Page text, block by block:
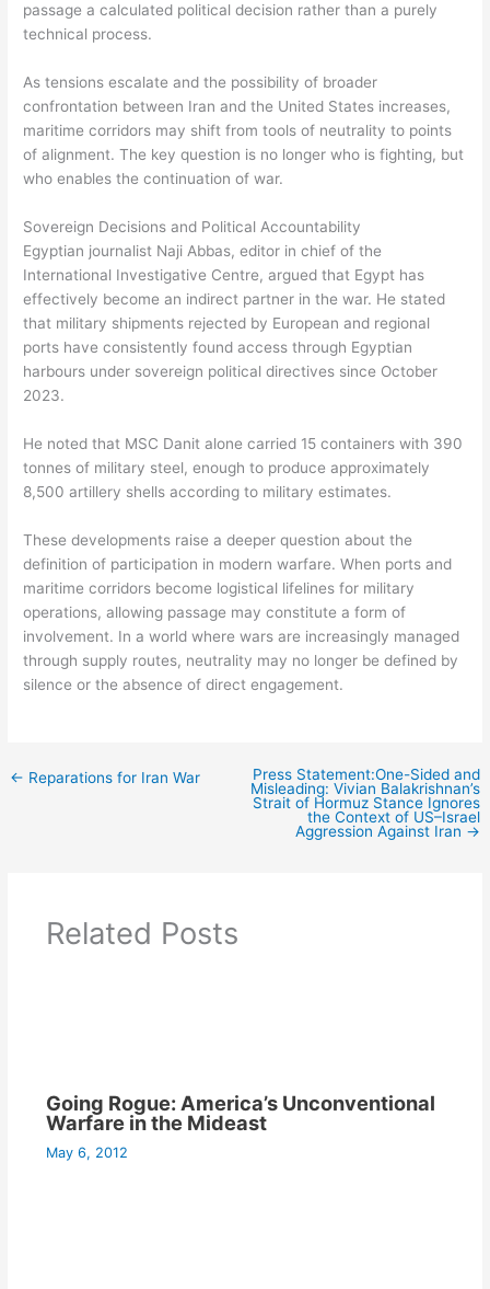
passage a calculated political decision rather than a purely
technical process.
As tensions escalate and the possibility of broader
confrontation between Iran and the United States increases,
maritime corridors may shift from tools of neutrality to points
of alignment. The key question is no longer who is fighting, but
who enables the continuation of war.
Sovereign Decisions and Political Accountability
Egyptian journalist Naji Abbas, editor in chief of the
International Investigative Centre, argued that Egypt has
effectively become an indirect partner in the war. He stated
that military shipments rejected by European and regional
ports have consistently found access through Egyptian
harbours under sovereign political directives since October
2023.
He noted that MSC Danit alone carried 15 containers with 390
tonnes of military steel, enough to produce approximately
8,500 artillery shells according to military estimates.
These developments raise a deeper question about the
definition of participation in modern warfare. When ports and
maritime corridors become logistical lifelines for military
operations, allowing passage may constitute a form of
involvement. In a world where wars are increasingly managed
through supply routes, neutrality may no longer be defined by
silence or the absence of direct engagement.
← Reparations for Iran War
Press Statement:One-Sided and
Misleading: Vivian Balakrishnan’s
Strait of Hormuz Stance Ignores
the Context of US–Israel
Aggression Against Iran →
Related Posts
Going Rogue: America’s Unconventional
Warfare in the Mideast
May 6, 2012